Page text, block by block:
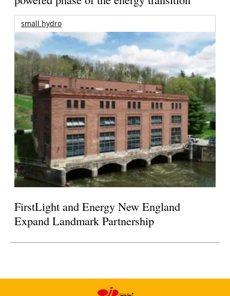
small hydro
FirstLight and Energy New England
Expand Landmark Partnership